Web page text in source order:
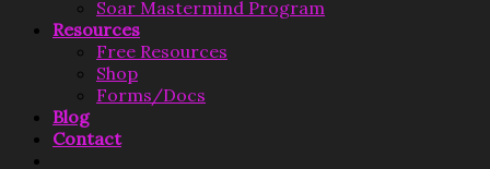
Soar Mastermind Program
Resources
Free Resources
Shop
Forms/Docs
Blog
Contact